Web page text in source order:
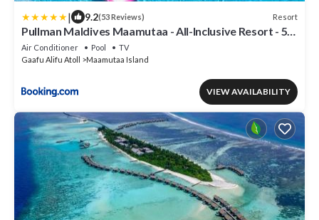
| 9.2(53 Reviews) Resort
Pullman Maldives Maamutaa - All-Inclusive Resort - 50
percent off Domestic Transfers
Air Conditioner Pool
TV
Gaafu Alifu Atoll
Maamutaa Island
VIEW AVAILABILITY